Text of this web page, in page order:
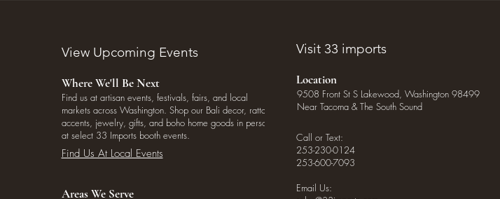
View Upcoming Events
Where We'll Be Next
Find us at artisan events, festivals, fairs, and local
markets across Washington. Shop our Bali decor, rattan
accents, jewelry, gifts, and boho home goods in person
at select 33 Imports booth events.
Find Us At Local Events
Areas We Serve
Visit 33 imports
Location
9508 Front St S Lakewood, Washington 98499
Near Tacoma & The South Sound
Call or Text:
253-230-0124
253-600-7093
Email Us: